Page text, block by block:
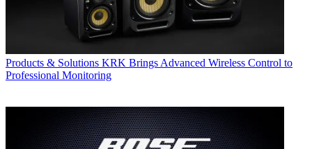
Products & Solutions KRK Brings Advanced Wireless Control to
Professional Monitoring